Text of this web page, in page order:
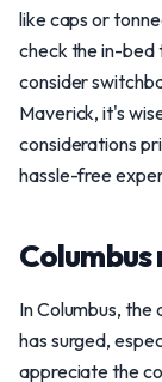
like caps or
check the in-bed
consider
Maverick, it's
considerations
hassle-free
In Columbus,
has surged,
appreciate the